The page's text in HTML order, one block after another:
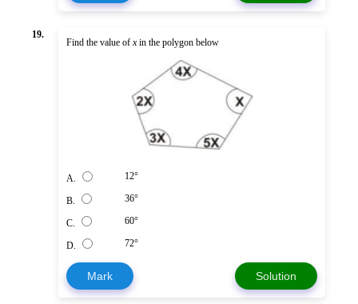
19.
Find the value of xin the polygon below
A. 12°
B. 36°
C. 60°
D. 72°
Mark Solution